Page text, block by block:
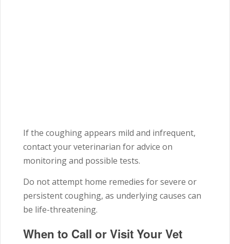
If the coughing appears mild and infrequent,
contact your veterinarian for advice on
monitoring and possible tests.
Do not attempt home remedies for severe or
persistent coughing, as underlying causes can
be life-threatening.
When to Call or Visit Your Vet